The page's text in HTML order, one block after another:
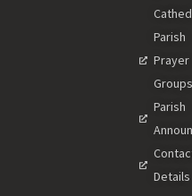
Parish
Prayer
Groups
Parish
Details